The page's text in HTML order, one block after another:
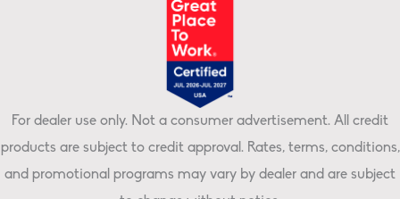
For dealer use only. Not a consumer advertisement. All credit
products are subject to credit approval. Rates, terms, conditions,
and promotional programs may vary by dealer and are subject